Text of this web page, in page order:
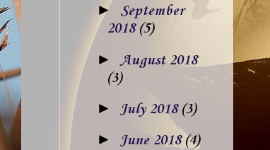
► September
2018 (5)
► August 2018
(3)
► July 2018 (3)
► June 2018 (4)